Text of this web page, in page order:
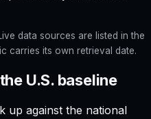
data sources are listed in the
carries its own retrieval date.
U.S. baseline
up against the national